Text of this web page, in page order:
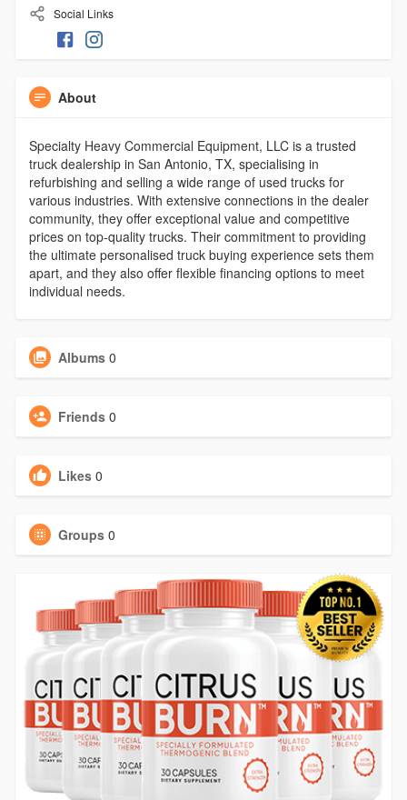
Social Links
About
Specialty Heavy Commercial Equipment, LLC is a trusted
truck dealership in San Antonio, TX, specialising in
refurbishing and selling a wide range of used trucks for
various industries. With extensive connections in the dealer
community, they offer exceptional value and competitive
prices on top-quality trucks. Their commitment to providing
the ultimate personalised truck buying experience sets them
apart, and they also offer flexible financing options to meet
individual needs.
Albums 0
Friends 0
Likes 0
Groups 0